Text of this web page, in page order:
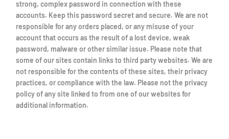
strong, complex password in connection with these
accounts. Keep this password secret and secure. We are not
responsible for any orders placed, or any misuse of your
account that occurs as the result of a lost device, weak
password, malware or other similar issue. Please note that
some of our sites contain links to third party websites. We are
not responsible for the contents of these sites, their privacy
practices, or compliance with the law. Please not the privacy
policy of any site linked to from one of our websites for
additional information.